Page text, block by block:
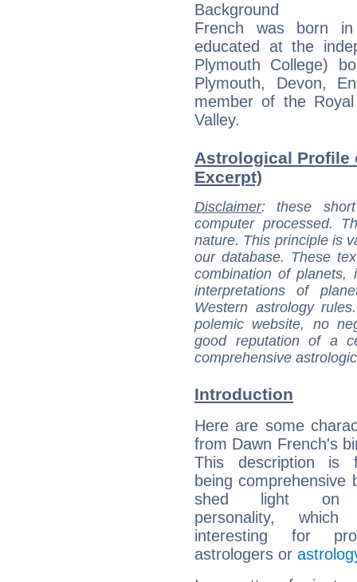
Background
French was born in
educated at the
Plymouth College)
Plymouth, Devon,
member of the
Valley.
Astrological Profile
Excerpt)
Disclaimer: these
computer processed.
nature. This principle is
our database. These
combination of
interpretations of
Western astrology
polemic website, no
good reputation of a
comprehensive
Introduction
Here are some
from Dawn French's
This description is
being comprehensive
shed light on
personality,
interesting for
astrologers or